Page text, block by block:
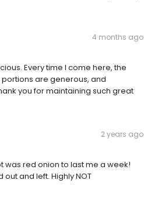
4 months ago
Every time I come here, the
are generous, and
you for maintaining such great
2 years ago
was red onion to last me a week!
and left. Highly NOT